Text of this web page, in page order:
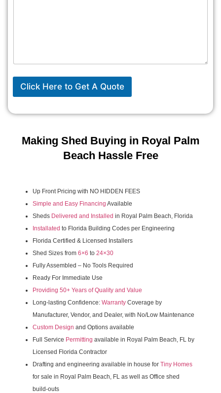
Making Shed Buying in Royal Palm
Beach Hassle Free
Up Front Pricing with NO HIDDEN FEES
Simple and Easy Financing Available
Sheds Delivered and Installed in Royal Palm Beach, Florida
Installated to Florida Building Codes per Engineering
Florida Certified & Licensed Installers
Shed Sizes from 6×6 to 24×30
Fully Assembled – No Tools Required
Ready For Immediate Use
Providing 50+ Years of Quality and Value
Long-lasting Confidence: Warranty Coverage by
Manufacturer, Vendor, and Dealer, with No/Low Maintenance
Custom Design and Options available
Full Service Permitting available in Royal Palm Beach, FL by
Licensed Florida Contractor
Drafting and engineering available in house for Tiny Homes
for sale in Royal Palm Beach, FL as well as Office shed
build-outs
Click Here to Get A Quote